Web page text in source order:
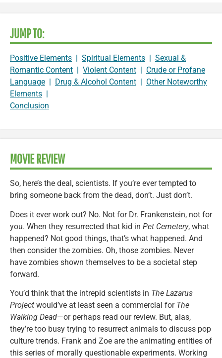
JUMP TO:
Positive Elements | Spiritual Elements | Sexual &
Romantic Content | Violent Content | Crude or Profane
Language | Drug & Alcohol Content | Other Noteworthy
Elements |
Conclusion
MOVIE REVIEW
So, here’s the deal, scientists. If you’re ever tempted to
bring someone back from the dead, don’t. Just don’t.
Does it ever work out? No. Not for Dr. Frankenstein, not for
you. When they resurrected that kid in Pet Cemetery, what
happened? Not good things, that’s what happened. And
then consider the zombies. Oh, those zombies. Never
have zombies shown themselves to be a societal step
forward.
You’d think that the intrepid scientists in The Lazarus
Project would’ve at least seen a commercial for The
Walking Dead—or perhaps read our review. But, alas,
they’re too busy trying to resurrect animals to discuss pop
culture trends. Frank and Zoe are the animating entities of
this series of morally questionable experiments. Working